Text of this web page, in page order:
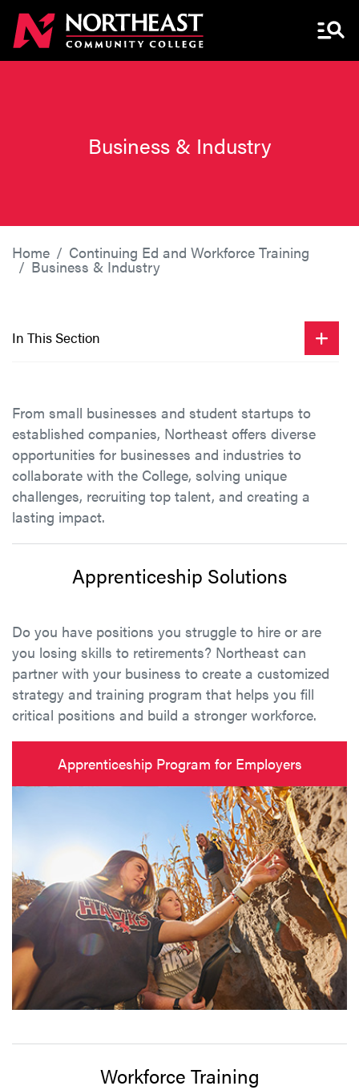
Menu
Business & Industry
Home Continuing Ed and Workforce Training
Business & Industry
In This Section
From small businesses and student startups to
established companies, Northeast offers diverse
opportunities for businesses and industries to
collaborate with the College, solving unique
challenges, recruiting top talent, and creating a
lasting impact.
Apprenticeship Solutions
Do you have positions you struggle to hire or are
you losing skills to retirements? Northeast can
partner with your business to create a customized
strategy and training program that helps you fill
critical positions and build a stronger workforce.
Apprenticeship Program for Employers
Workforce Training